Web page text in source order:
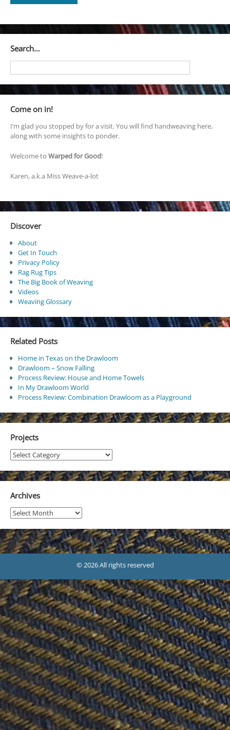
Search…
Come on in!
I’m glad you stopped by for a visit. You will find handweaving here,
along with some insights to ponder.
Welcome to Warped for Good!
Karen, a.k.a Miss Weave-a-lot
Discover
About
Get In Touch
Privacy Policy
Rag Rug Tips
The Big Book of Weaving
Videos
Weaving Glossary
Related Posts
Home in Texas on the Drawloom
Drawloom – Snow Falling
Process Review: House and Home Towels
In My Drawloom World
Process Review: Combination Drawloom as a Playground
Projects
Projects
Archives
Archives
© 2026 All rights reserved